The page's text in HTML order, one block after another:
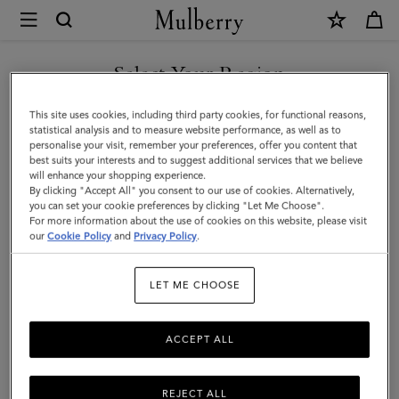
Mulberry
Heritage
Keyring
|
Mulberry
Green
Small
Classic
Select Your Region
You are currently browsing the Hong Kong S.A.R of China site
but we noticed you are in United States.
GO TO UNITED STATES SITE
CONTINUE TO HONG KONG
S.A.R OF CHINA SITE
This site uses cookies, including third party cookies, for functional reasons,
statistical analysis and to measure website performance, as well as to
personalise your visit, remember your preferences, offer you content that
best suits your interests and to suggest additional services that we believe
will enhance your shopping experience.
By clicking "Accept All" you consent to our use of cookies. Alternatively,
you can set your cookie preferences by clicking "Let Me Choose".
For more information about the use of cookies on this website, please visit
ourCookie Policy and Privacy Policy.
LET ME CHOOSE
REJECT ALL
ACCEPT ALL